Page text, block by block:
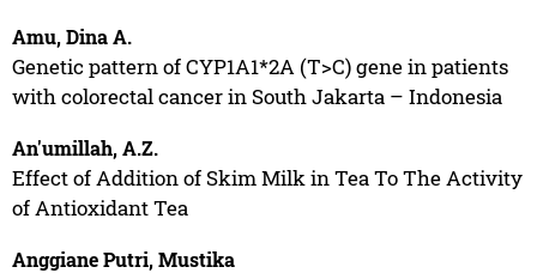
Amu, Dina A.
Genetic pattern of CYP1A1*2A (T>C) gene in patients
with colorectal cancer in South Jakarta – Indonesia
An'umillah, A.Z.
Effect of Addition of Skim Milk in Tea To The Activity
of Antioxidant Tea
Anggiane Putri, Mustika